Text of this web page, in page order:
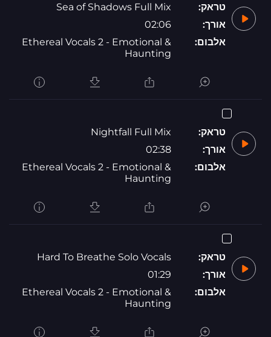
טראק:
Sea of Shadows Full Mix
אורך:
02:06
אלבום:
Ethereal Vocals 2 - Emotional &
Haunting
טראק:
Nightfall Full Mix
אורך:
02:38
אלבום:
Ethereal Vocals 2 - Emotional &
Haunting
טראק:
Hard To Breathe Solo Vocals
אורך:
01:29
אלבום:
Ethereal Vocals 2 - Emotional &
Haunting